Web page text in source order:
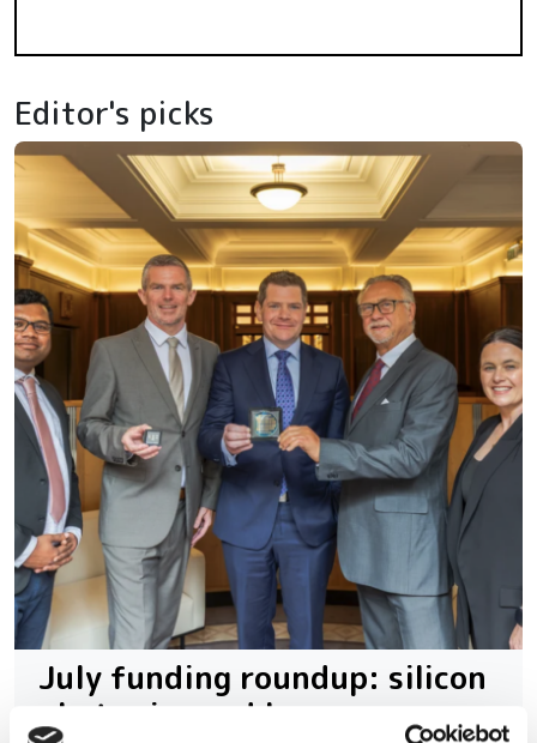
Editor's picks
July funding roundup: silicon
photonics and lasers